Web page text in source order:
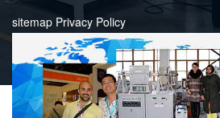
sitemap Privacy Policy